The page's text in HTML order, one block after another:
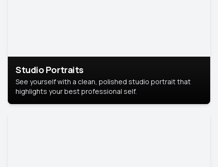
Studio Portraits
See yourself with a clean, polished studio portrait that
highlights your best professional self.